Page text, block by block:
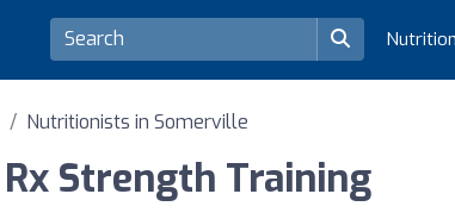
Nutritionists in Somerville
Rx Strength Training